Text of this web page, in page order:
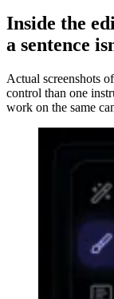
Inside the
a sentence
Actual screenshots
control than one
work on the same